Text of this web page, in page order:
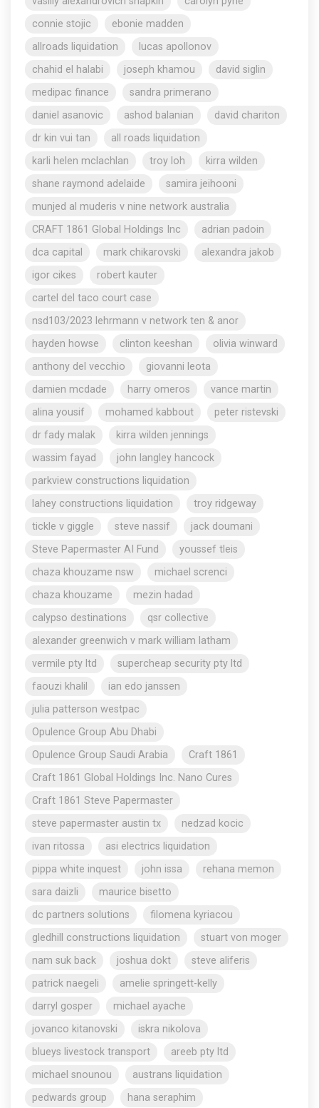
connie stojic
ebonie madden
allroads liquidation
lucas apollonov
chahid el halabi
joseph khamou
david siglin
medipac finance
sandra primerano
daniel asanovic
ashod balanian
david chariton
dr kin vui tan
all roads liquidation
karli helen mclachlan
troy loh
kirra wilden
shane raymond adelaide
samira jeihooni
munjed al muderis v nine network australia
CRAFT 1861 Global Holdings Inc
adrian padoin
dca capital
mark chikarovski
alexandra jakob
igor cikes
robert kauter
cartel del taco court case
nsd103/2023 lehrmann v network ten & anor
hayden howse
clinton keeshan
olivia winward
anthony del vecchio
giovanni leota
damien mcdade
harry omeros
vance martin
alina yousif
mohamed kabbout
peter ristevski
dr fady malak
kirra wilden jennings
wassim fayad
john langley hancock
parkview constructions liquidation
lahey constructions liquidation
troy ridgeway
tickle v giggle
steve nassif
jack doumani
Steve Papermaster AI Fund
youssef tleis
chaza khouzame nsw
michael screnci
chaza khouzame
mezin hadad
calypso destinations
qsr collective
alexander greenwich v mark william latham
vermile pty ltd
supercheap security pty ltd
faouzi khalil
ian edo janssen
julia patterson westpac
Opulence Group Abu Dhabi
Opulence Group Saudi Arabia
Craft 1861
Craft 1861 Global Holdings Inc. Nano Cures
Craft 1861 Steve Papermaster
steve papermaster austin tx
nedzad kocic
ivan ritossa
asi electrics liquidation
pippa white inquest
john issa
rehana memon
sara daizli
maurice bisetto
dc partners solutions
filomena kyriacou
gledhill constructions liquidation
stuart von moger
nam suk back
joshua dokt
steve aliferis
patrick naegeli
amelie springett-kelly
darryl gosper
michael ayache
jovanco kitanovski
iskra nikolova
blueys livestock transport
areeb pty ltd
michael snounou
austrans liquidation
pedwards group
hana seraphim